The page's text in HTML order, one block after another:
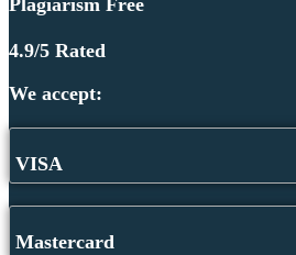
Plagiarism Free
4.9/5 Rated
We accept:
VISA
Mastercard